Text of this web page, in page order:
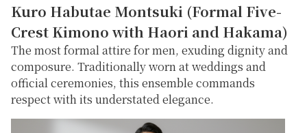
Kuro Habutae Montsuki (Formal Five-
Crest Kimono with Haori and Hakama)
The most formal attire for men, exuding dignity and
composure. Traditionally worn at weddings and
official ceremonies, this ensemble commands
respect with its understated elegance.